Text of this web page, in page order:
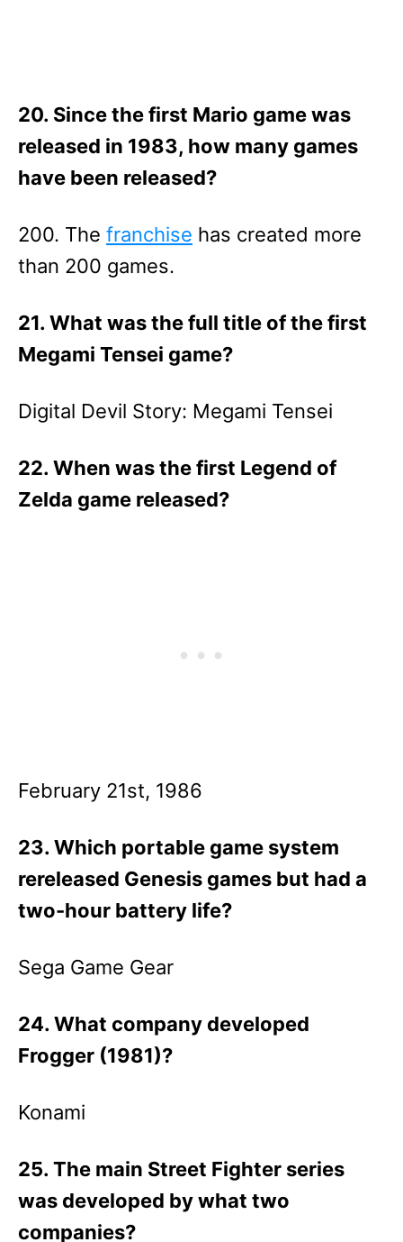
20. Since the first Mario game was
released in 1983, how many games
have been released?
200. The franchise has created more
than 200 games.
21. What was the full title of the first
Megami Tensei game?
Digital Devil Story: Megami Tensei
22. When was the first Legend of
Zelda game released?
February 21st, 1986
23. Which portable game system
rereleased Genesis games but had a
two-hour battery life?
Sega Game Gear
24. What company developed
Frogger (1981)?
Konami
25. The main Street Fighter series
was developed by what two
companies?